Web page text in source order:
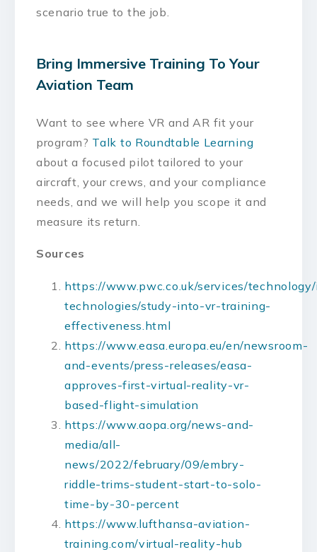
scenario true to the job.
Bring Immersive Training To Your
Aviation Team
Want to see where VR and AR fit your
program? Talk to Roundtable Learning
about a focused pilot tailored to your
aircraft, your crews, and your compliance
needs, and we will help you scope it and
measure its return.
Sources
https://www.pwc.co.uk/services/
technologies/study-into-vr-training-
effectiveness.html
https://www.easa.europa.eu/en/newsroom-
and-events/press-releases/easa-
approves-first-virtual-reality-vr-
based-flight-simulation
https://www.aopa.org/news-and-
media/all-
news/2022/february/09/embry-
riddle-trims-student-start-to-solo-
time-by-30-percent
https://www.lufthansa-aviation-
training.com/virtual-reality-hub